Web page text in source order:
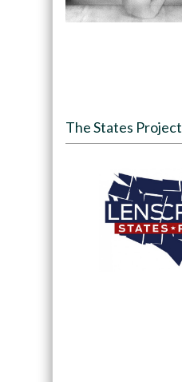
The States Project